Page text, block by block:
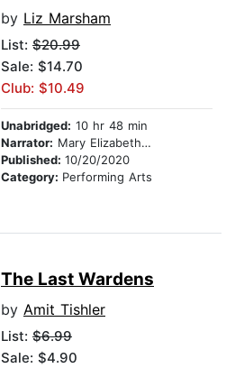
by Liz Marsham
List: $20.99
Sale: $14.70
Club: $10.49
Unabridged: 10 hr 48 min
Narrator: Mary Elizabeth McGlynn
Published: 10/20/2020
Category: Performing Arts
The Last Wardens
by Amit Tishler
List: $6.99
Sale: $4.90